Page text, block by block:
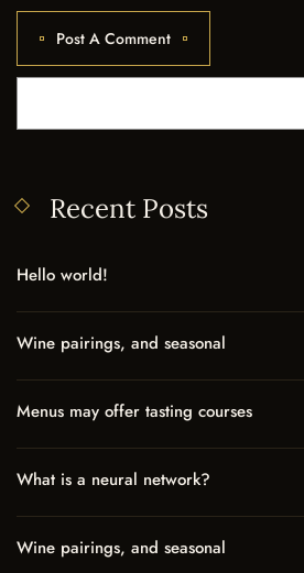
Post A Comment
Recent Posts
Hello world!
Wine pairings, and seasonal
Menus may offer tasting courses
What is a neural network?
Wine pairings, and seasonal